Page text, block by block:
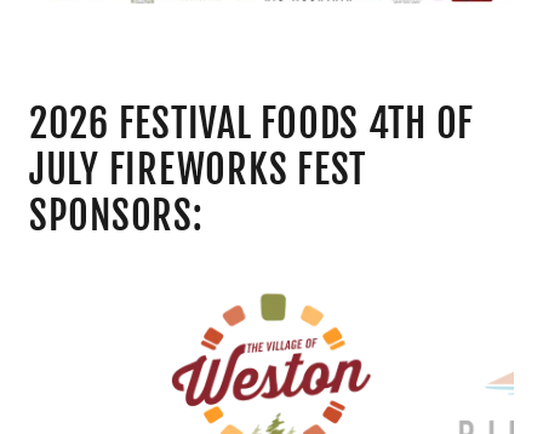
2026 FESTIVAL FOODS 4TH OF
JULY FIREWORKS FEST
SPONSORS: